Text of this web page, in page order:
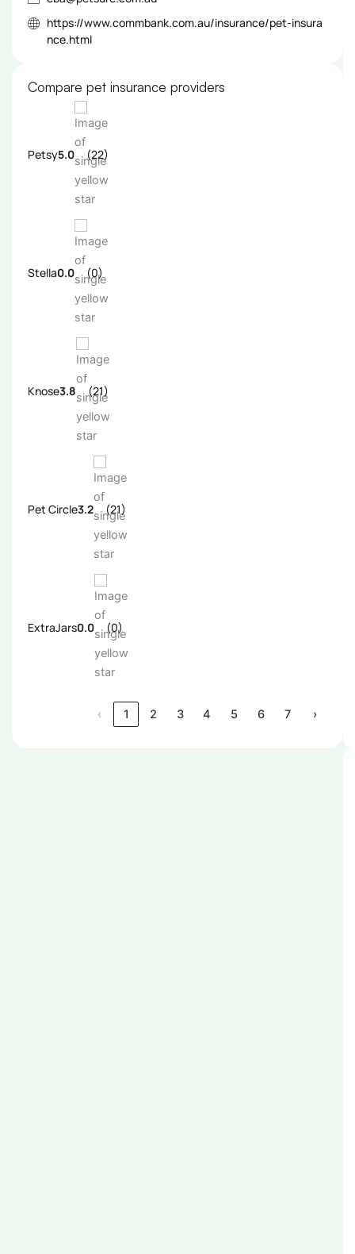
https://www.commbank.com.au/insurance/pet-insura
nce.html
Compare pet insurance providers
Petsy5.0 (22)
Stella0.0 (0)
Knose3.8 (21)
Pet Circle3.2 (21)
ExtraJars0.0 (0)
‹ 1 2 3 4 5 6 7 ›